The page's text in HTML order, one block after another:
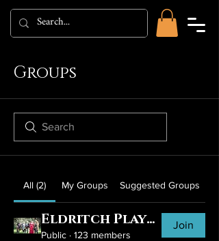
Groups
All (2) My Groups Suggested Groups
Eldritch Players
Public · 123 members
Join